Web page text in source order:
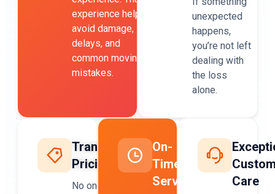
experience helps
avoid damage,
delays, and
common moving
mistakes.
unexpected
happens,
you’re not left
dealing with
the loss
alone.
Transparent
Pricing
No one
On-
Time
Service
Care